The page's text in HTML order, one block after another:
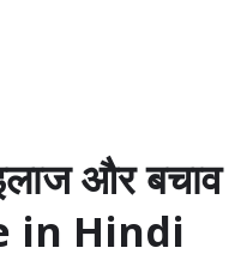
और बचाव
in Hindi